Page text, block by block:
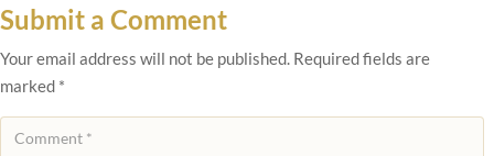
Submit a Comment
Your email address will not be published. Required fields are
marked *